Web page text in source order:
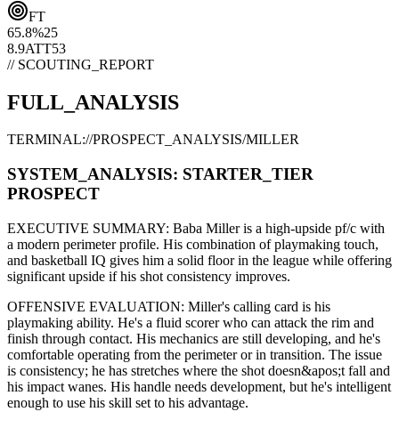
FT
65.8%25
8.9ATT53
// SCOUTING_REPORT
FULL_ANALYSIS
TERMINAL://PROSPECT_ANALYSIS/MILLER
SYSTEM_ANALYSIS: STARTER _TIER
PROSPECT
EXECUTIVE SUMMARY: Baba Milleris a high-upside pf/c with
a modern perimeterprofile. His combination of playmaking touch,
and basketball IQ gives him a solid floor in the league while offering
significant upside if his shot consistency improves.
OFFENSIVE EVALUATION: Miller's calling card is his
playmaking ability. He's a fluid scorerwho can attack the rim and
finish through contact. His mechanics are still developing, and he's
comfortable operating from the perimeter or in transition. The issue
is consistency; he has stretches where the shot doesn&apos;t fall and
his impact wanes. His handle needs development, but he's intelligent
enough to use his skill set to his advantage.